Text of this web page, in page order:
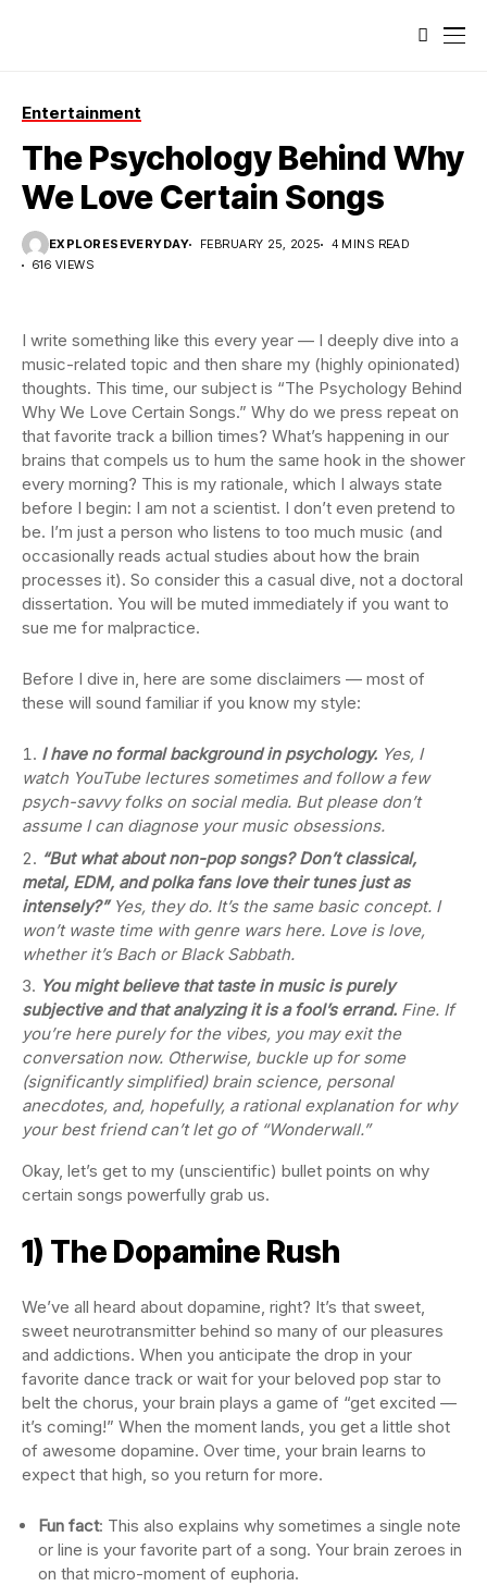
Entertainment
The Psychology Behind Why
We Love Certain Songs
EXPLORESEVERYDAY FEBRUARY 25, 2025
4 MINS READ
616 VIEWS
I write something like this every year — I deeply dive into a
music-related topic and then share my (highly opinionated)
thoughts. This time, our subject is “The Psychology Behind
Why We Love Certain Songs.” Why do we press repeat on
that favorite track a billion times? What’s happening in our
brains that compels us to hum the same hook in the shower
every morning? This is my rationale, which I always state
before I begin: I am not a scientist. I don’t even pretend to
be. I’m just a person who listens to too much music (and
occasionally reads actual studies about how the brain
processes it). So consider this a casual dive, not a doctoral
dissertation. You will be muted immediately if you want to
sue me for malpractice.
Before I dive in, here are some disclaimers — most of
these will sound familiar if you know my style:
I have no formal background in psychology. Yes, I
watch YouTube lectures sometimes and follow a few
psych-savvy folks on social media. But please don’t
assume I can diagnose your music obsessions.
“But what about non-pop songs? Don’t classical,
metal, EDM, and polka fans love their tunes just as
intensely?”Yes, they do. It’s the same basic concept. I
won’t waste time with genre wars here. Love is love,
whether it’s Bach or Black Sabbath.
You might believe that taste in music is purely
subjective and that analyzing it is a fool’s errand. Fine. If
you’re here purely for the vibes, you may exit the
conversation now. Otherwise, buckle up for some
(significantly simplified) brain science, personal
anecdotes, and, hopefully, a rational explanation for why
your best friend can’t let go of “Wonderwall.”
Okay, let’s get to my (unscientific) bullet points on why
certain songs powerfully grab us.
1) The Dopamine Rush
We’ve all heard about dopamine, right? It’s that sweet,
sweet neurotransmitter behind so many of our pleasures
and addictions. When you anticipate the drop in your
favorite dance track or wait for your beloved pop star to
belt the chorus, your brain plays a game of “get excited —
it’s coming!” When the moment lands, you get a little shot
of awesome dopamine. Over time, your brain learns to
expect that high, so you return for more.
Fun fact: This also explains why sometimes a single note
or line is your favorite part of a song. Your brain zeroes in
on that micro-moment of euphoria.